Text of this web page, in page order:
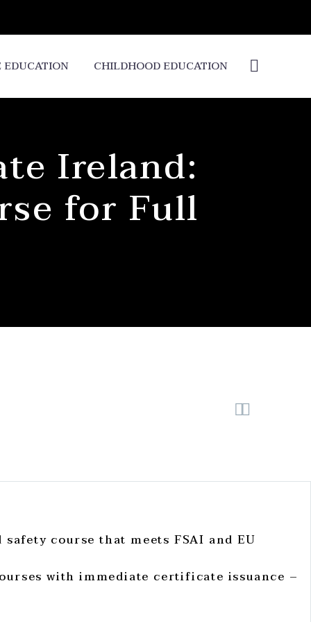
CHILDHOOD EDUCATION
Ireland:
for Full

course that meets FSAI and EU
with immediate certificate issuance –